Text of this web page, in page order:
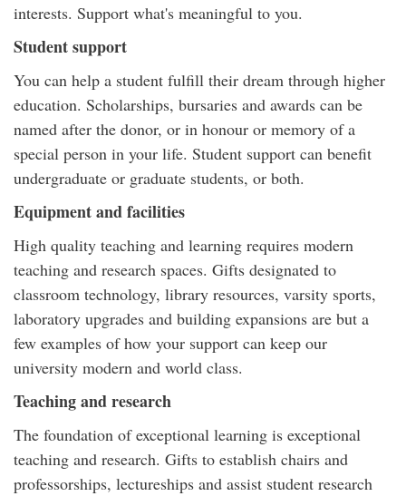
interests. Support what's meaningful to you.
Student support
You can help a student fulfill their dream through higher
education. Scholarships, bursaries and awards can be
named after the donor, or in honour or memory of a
special person in your life. Student support can benefit
undergraduate or graduate students, or both.
Equipment and facilities
High quality teaching and learning requires modern
teaching and research spaces. Gifts designated to
classroom technology, library resources, varsity sports,
laboratory upgrades and building expansions are but a
few examples of how your support can keep our
university modern and world class.
Teaching and research
The foundation of exceptional learning is exceptional
teaching and research. Gifts to establish chairs and
professorships, lectureships and assist student research